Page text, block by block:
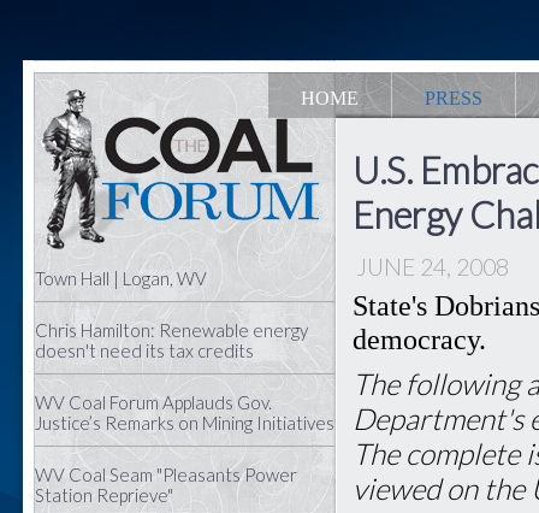
HOME PRESS
Town Hall | Logan, WV
Chris Hamilton: Renewable energy
doesn't need its tax credits
WV Coal Forum Applauds Gov.
Justice’s Remarks on Mining Initiatives
WV Coal Seam "Pleasants Power
Station Reprieve"
U.S.
Energy
JUNE 24, 2008
State's
democracy.
The following
Department's
The complete
viewed on the